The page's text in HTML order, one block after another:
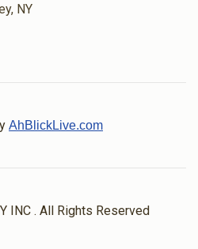
NY
AhBlickLive.com
INC . All Rights Reserved